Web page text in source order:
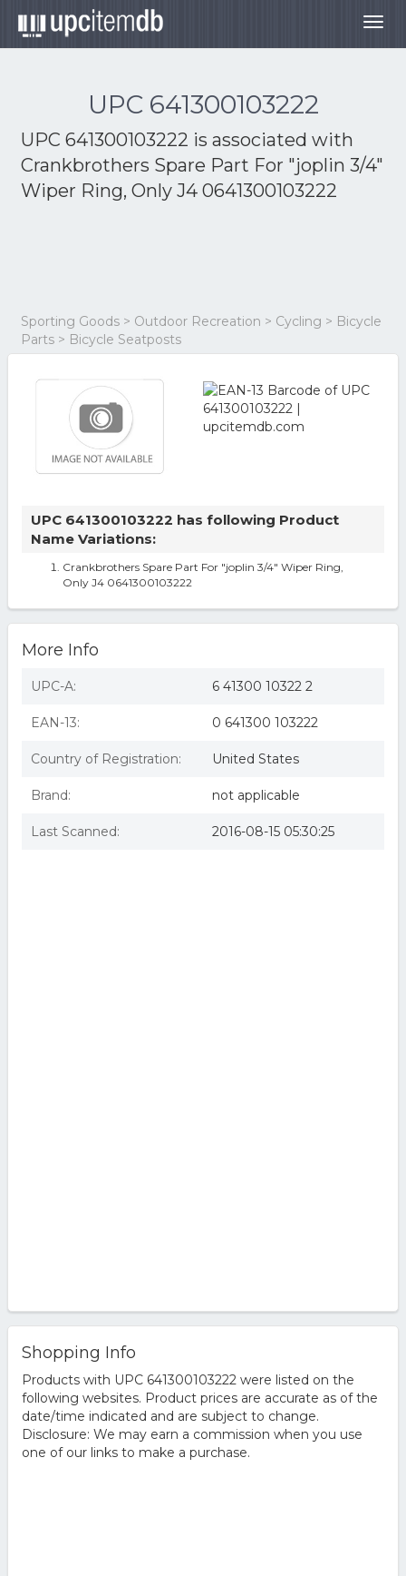
UPC 641300103222
UPC 641300103222 is associated with
Crankbrothers Spare Part For "joplin 3/4"
Wiper Ring, Only J4 0641300103222
Sporting Goods > Outdoor Recreation > Cycling > Bicycle
Parts > Bicycle Seatposts
UPC 641300103222 has following Product
Name Variations:
Crankbrothers Spare Part For "joplin 3/4" Wiper Ring,
Only J4 0641300103222
More Info
UPC-A: 6 41300 10322 2
EAN-13: 0 641300 103222
Country of Registration: United States
Brand: not applicable
Last Scanned: 2016-08-15 05:30:25
Shopping Info
Products with UPC 641300103222 were listed on the
following websites. Product prices are accurate as of the
date/time indicated and are subject to change.
Disclosure: We may earn a commission when you use
one of our links to make a purchase.